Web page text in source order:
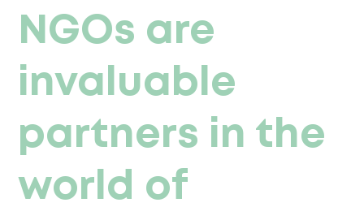
NGOs are
invaluable
partners in the
world of